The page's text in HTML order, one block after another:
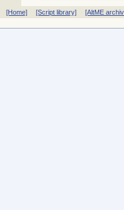
[Home] [Script library] [AltME